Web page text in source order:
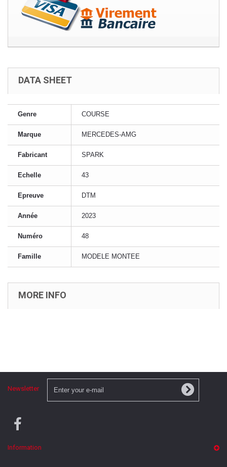
DATA SHEET
Genre COURSE
Marque MERCEDES-AMG
Fabricant SPARK
Echelle 43
Epreuve DTM
Année 2023
Numéro 48
Famille MODELE MONTEE
MORE INFO
Newsletter
Information